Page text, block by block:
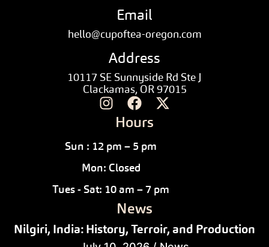
Email
hello@cupoftea-oregon.com
Address
10117 SE Sunnyside Rd Ste J
Clackamas, OR 97015
Hours
Sun : 12 pm – 5 pm
Mon: Closed
Tues - Sat: 10 am – 7 pm
News
Nilgiri, India: History, Terroir, and Production